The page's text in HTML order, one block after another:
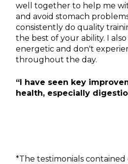
well together to help me
and avoid stomach
consistently do quality
the best of your ability. I
energetic and don't
throughout the day.
“I have seen key
health, especially
*The testimonials contained